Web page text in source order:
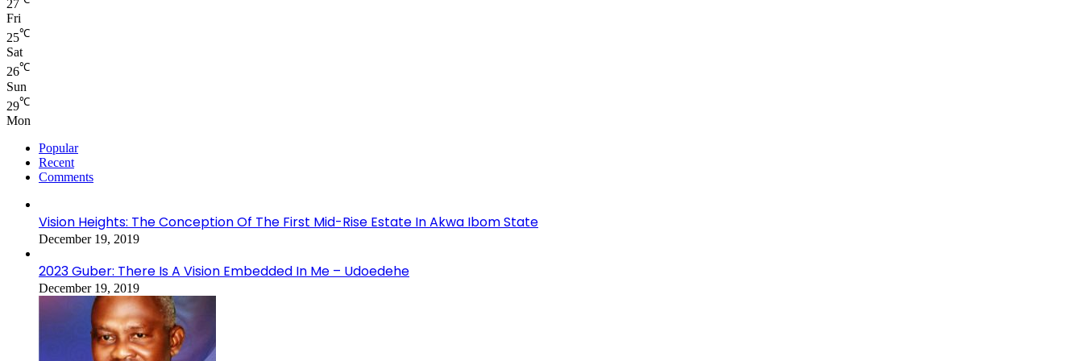
27
Fri
25℃
Sat
26℃
Sun
29℃
Mon
Popular
Recent
Comments
Vision Heights: The Conception Of The First Mid-Rise Estate In Akwa Ibom State
December 19, 2019
2023 Guber: There Is A Vision Embedded In Me – Udoedehe
December 19, 2019